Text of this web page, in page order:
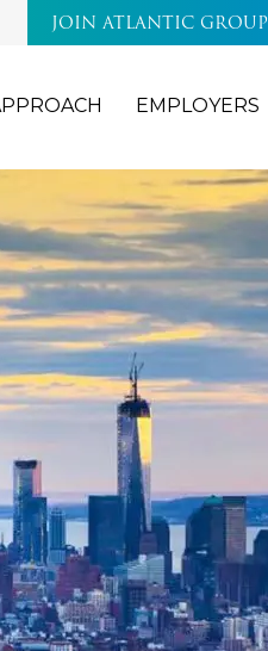
JOIN ATLANTIC GROUP
EMPLOYERS